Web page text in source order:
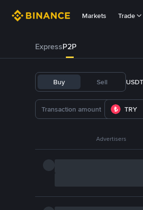
Markets Trade
ExpressP2P
Buy Sell USDT
TRY
Advertisers